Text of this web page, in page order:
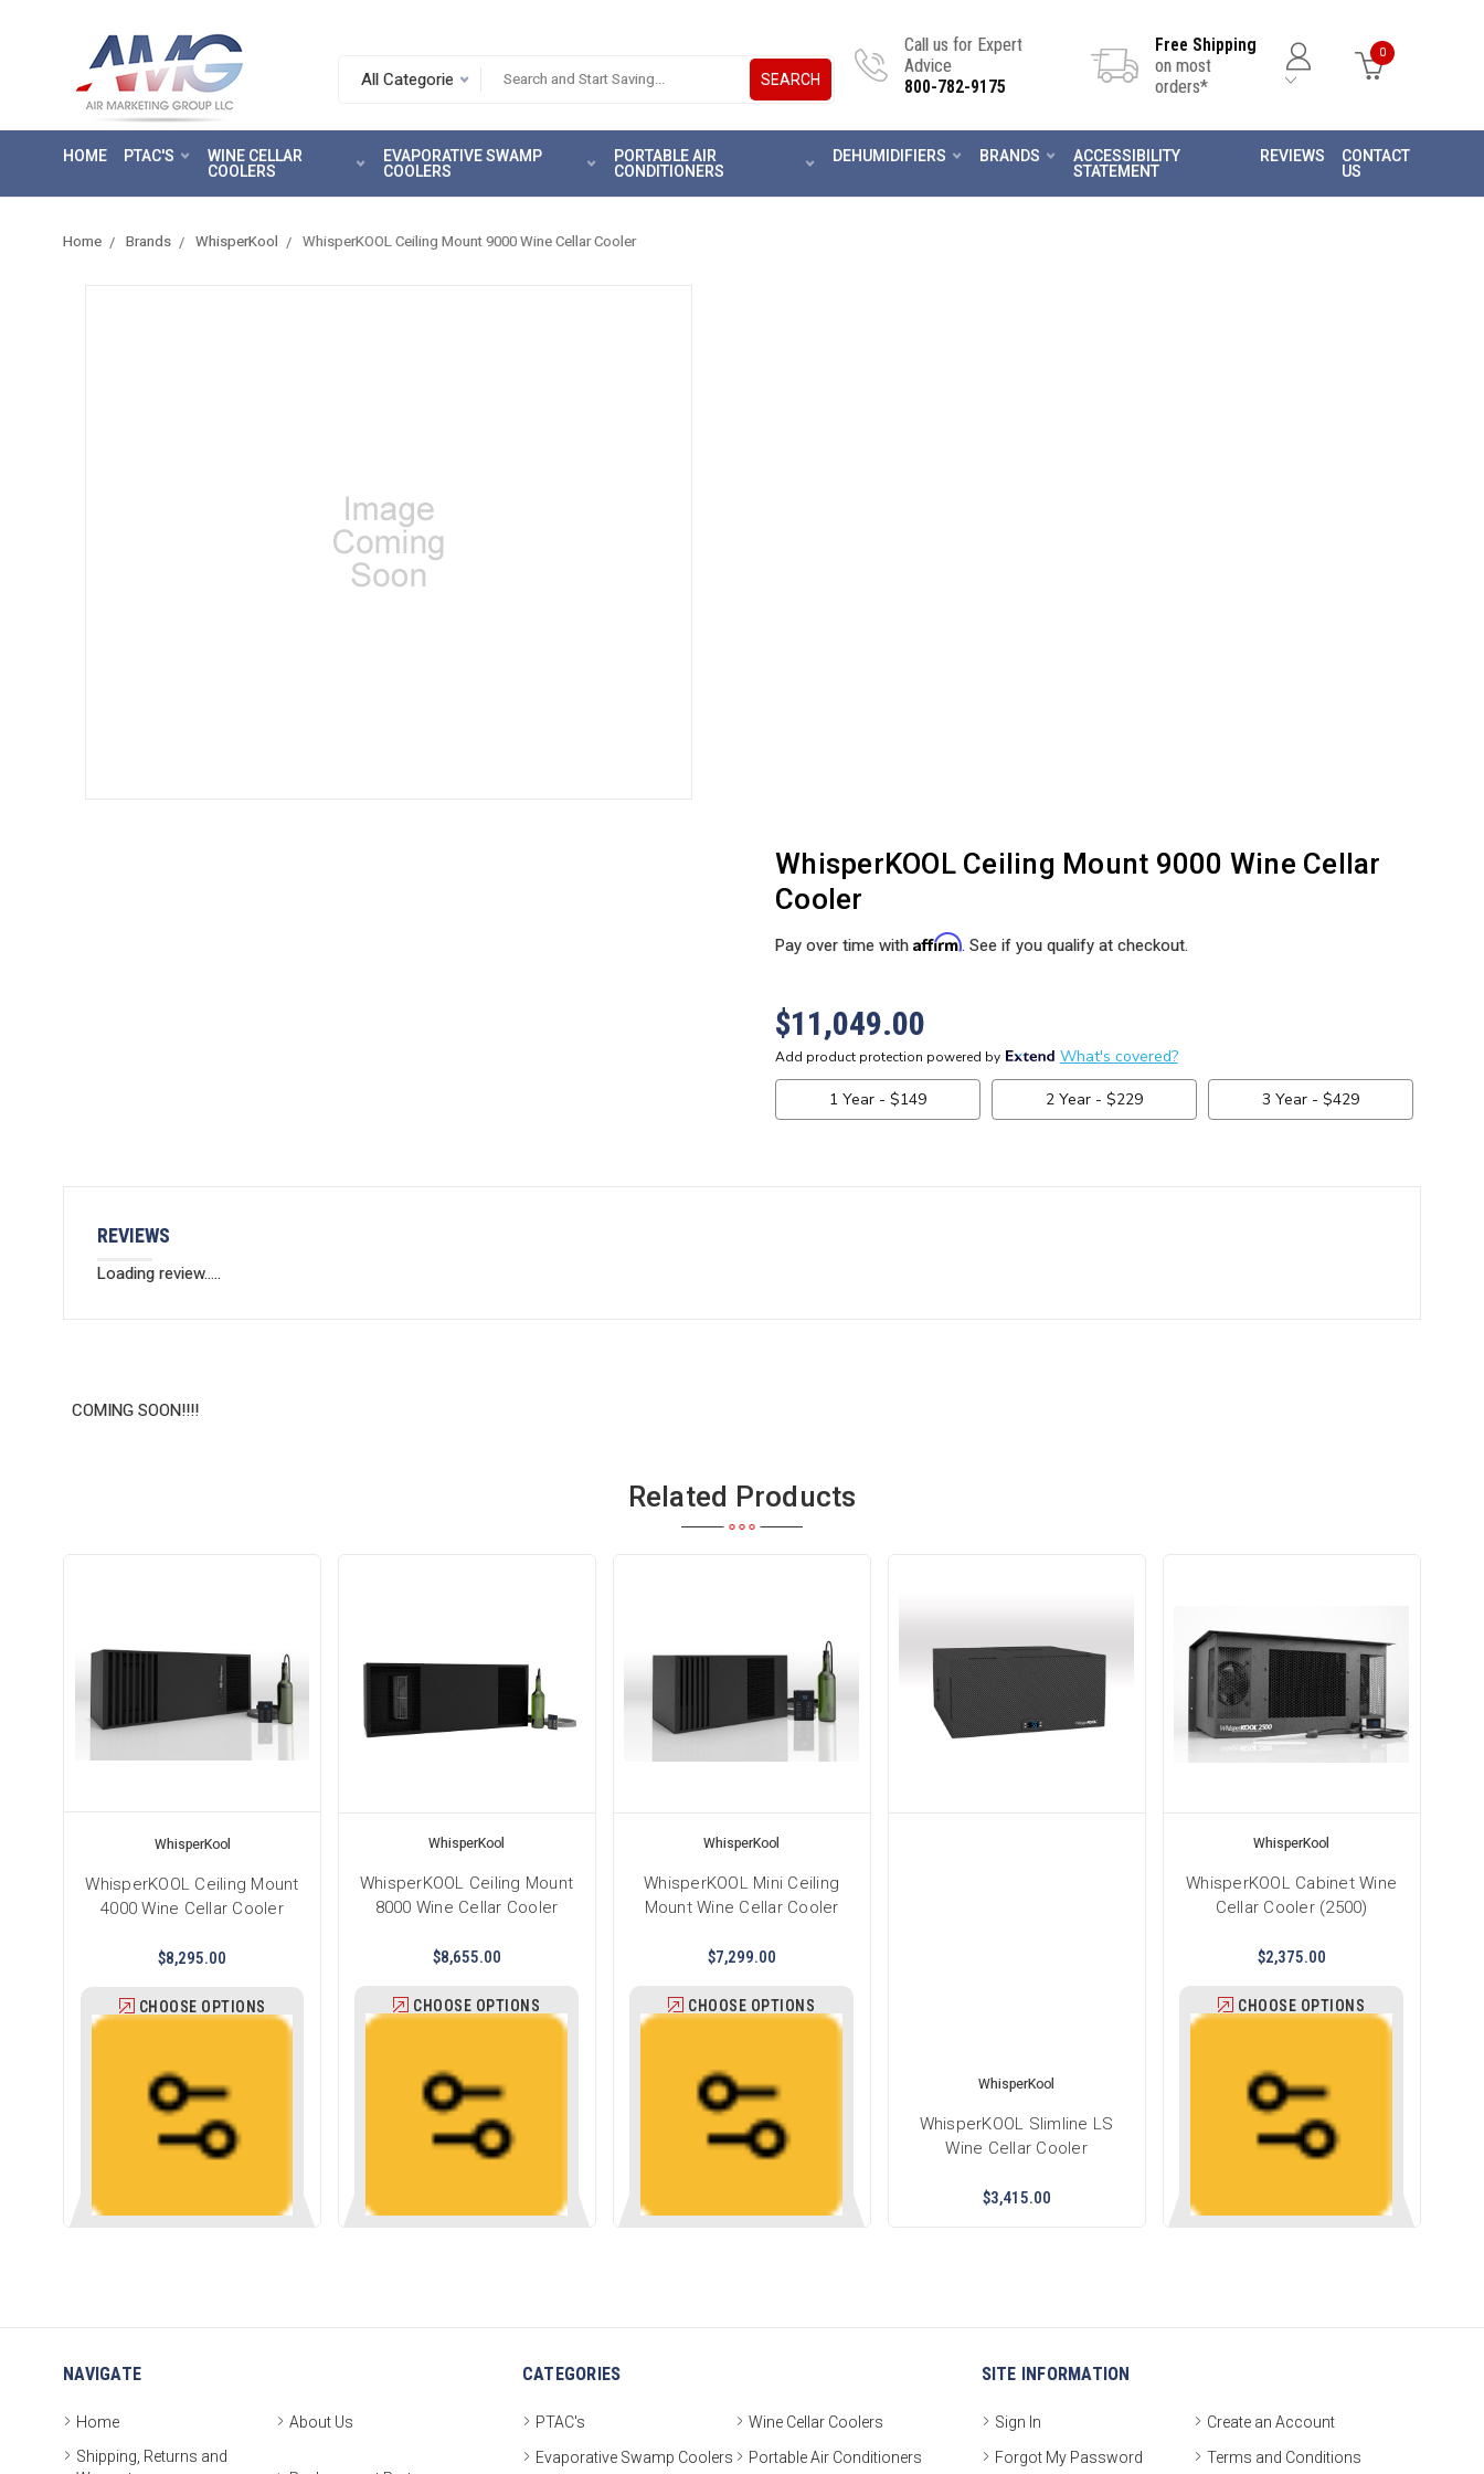
Search.
tab
SEARCH
Call us for Expert
Advice
800-782-9175
Free Shipping
on most
orders*
0
HOME PTAC'S
WINE CELLAR
COOLERS
EVAPORATIVE SWAMP
COOLERS
PORTABLE AIR
CONDITIONERS
DEHUMIDIFIERS BRANDS
ACCESSIBILITY
STATEMENT
REVIEWS
CONTACT
US
Home Brands WhisperKool WhisperKOOL Ceiling Mount 9000 Wine Cellar Cooler
WhisperKOOL Ceiling Mount 9000 Wine Cellar
Cooler
Pay over time with Affirm. See if you qualify at checkout.
$11,049.00
REVIEWS
Loading review.....
COMING SOON!!!!
Related Products
WhisperKool
WhisperKOOL Ceiling Mount
4000 Wine Cellar Cooler
$8,295.00
CHOOSE OPTIONS
WhisperKool
WhisperKOOL Ceiling Mount
8000 Wine Cellar Cooler
$8,655.00
CHOOSE OPTIONS
WhisperKool
WhisperKOOL Mini Ceiling
Mount Wine Cellar Cooler
$7,299.00
CHOOSE OPTIONS
WhisperKool
WhisperKOOL Slimline LS
Wine Cellar Cooler
$3,415.00
WhisperKool
WhisperKOOL Cabinet Wine
Cellar Cooler (2500)
$2,375.00
CHOOSE OPTIONS
NAVIGATE
Home
About Us
Shipping, Returns and
CATEGORIES
PTAC's
Wine Cellar Coolers
Evaporative Swamp Coolers
Portable Air Conditioners
SITE INFORMATION
Sign In
Create an Account
Forgot My Password
Terms and Conditions